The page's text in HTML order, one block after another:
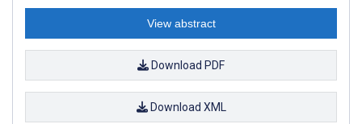
View abstract
Download PDF
Download XML